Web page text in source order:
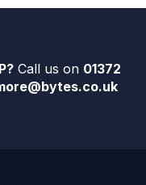
Call us on 01372